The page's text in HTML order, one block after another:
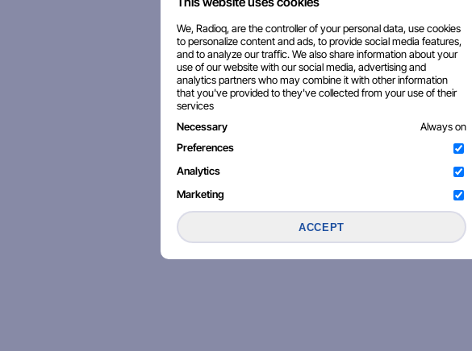
We, Radioq, are the controller of your personal data, use cookies
to personalize content and ads, to provide social media features,
and to analyze our traffic. We also share information about your
use of our website with our social media, advertising and
analytics partners who may combine it with other information
that you've provided to they've collected from your use of their
services
Necessary
Always on
Preferences
Analytics
Marketing
ACCEPT